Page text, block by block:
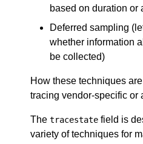
based on duration or
Deferred sampling
whether information
be collected)
How these techniques
tracing vendor-specific or
The tracestate field is
variety of techniques for